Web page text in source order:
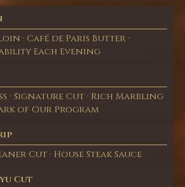
· Café de Paris Butter ·
Each Evening
· Signature Cut · Rich Marbling
of Our Program
Cut · House Steak Sauce
Cut